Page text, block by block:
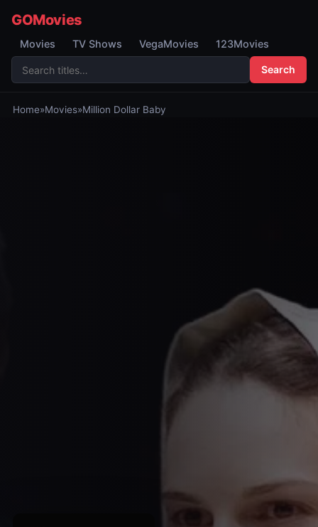
GOMovies
Movies TV Shows VegaMovies 123Movies
Search
Home»Movies»Million Dollar Baby